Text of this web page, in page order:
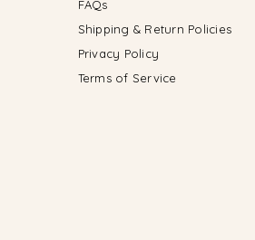
FAQs
Shipping & Return Policies
Privacy Policy
Terms of Service